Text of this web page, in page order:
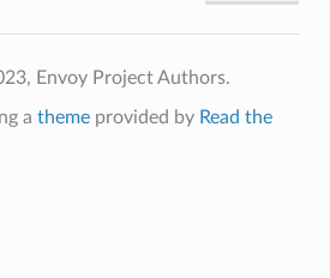
Envoy Project Authors.
a themeprovided by Read the